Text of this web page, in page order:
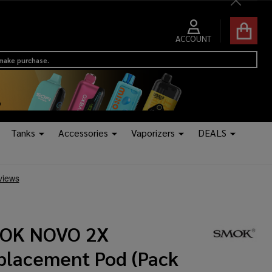
Close
ACCOUNT
purchase.
Tanks Accessories Vaporizers DEALS
NOVO 2X
Pod (Pack